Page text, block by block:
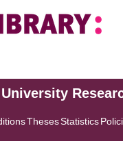
ThesesStatistics